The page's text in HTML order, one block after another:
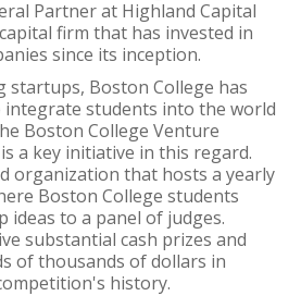
Partner at Highland Capital
firm that has invested in
since its inception.
Boston College has
students into the world
Boston College Venture
a key initiative in this regard.
organization that hosts a yearly
Boston College students
to a panel of judges.
substantial cash prizes and
of thousands of dollars in
history.